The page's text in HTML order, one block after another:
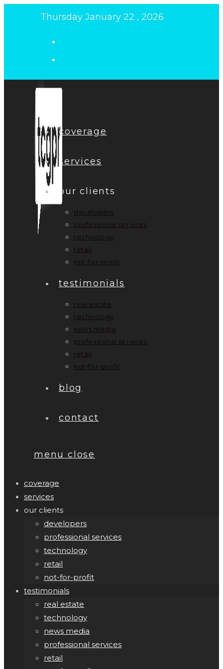
Thursday January 22 , 2026
coverage
services
our clients
developers
professional services
technology
retail
not-for-profit
testimonials
real estate
technology
news media
professional services
retail
not-for-profit
blog
contact
menu close
coverage
services
our clients
developers
professional services
technology
retail
not-for-profit
testimonials
real estate
technology
news media
professional services
retail